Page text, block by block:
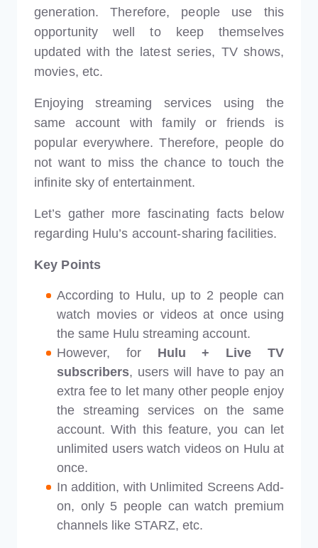
generation. Therefore, people use this
opportunity well to keep themselves
updated with the latest series, TV shows,
movies, etc.
Enjoying streaming services using the
same account with family or friends is
popular everywhere. Therefore, people do
not want to miss the chance to touch the
infinite sky of entertainment.
Let’s gather more fascinating facts below
regarding Hulu’s account-sharing facilities.
Key Points
According to Hulu, up to 2 people can
watch movies or videos at once using
the same Hulu streaming account.
However, for Hulu + Live TV
subscribers, users will have to pay an
extra fee to let many other people enjoy
the streaming services on the same
account. With this feature, you can let
unlimited users watch videos on Hulu at
once.
In addition, with Unlimited Screens Add-
on, only 5 people can watch premium
channels like STARZ, etc.